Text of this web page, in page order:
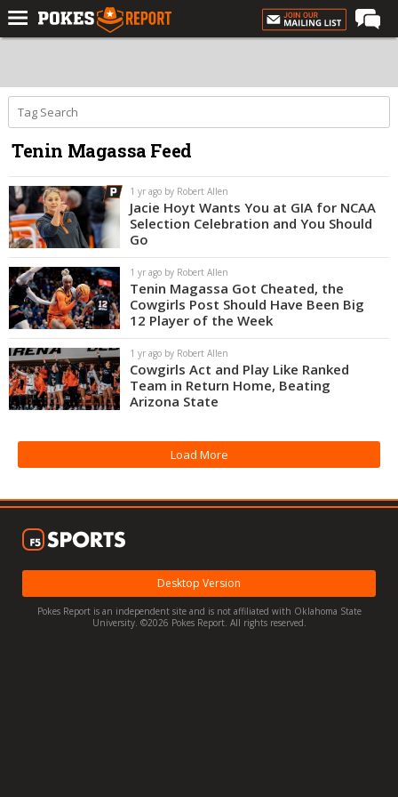
Forums
Football
Premium
Basketball
Diamond
Olympic
Recruiting
More
Log In
Register
Tenin Magassa Feed
1 yr ago by Robert Allen
Jacie Hoyt Wants You at GIA for NCAA
Selection Celebration and You Should
Go
1 yr ago by Robert Allen
Tenin Magassa Got Cheated, the
Cowgirls Post Should Have Been Big
12 Player of the Week
1 yr ago by Robert Allen
Cowgirls Act and Play Like Ranked
Team in Return Home, Beating
Arizona State
Load More
Desktop Version
Pokes Report is an independent site and is not affiliated with Oklahoma State
University. ©2026 Pokes Report. All rights reserved.